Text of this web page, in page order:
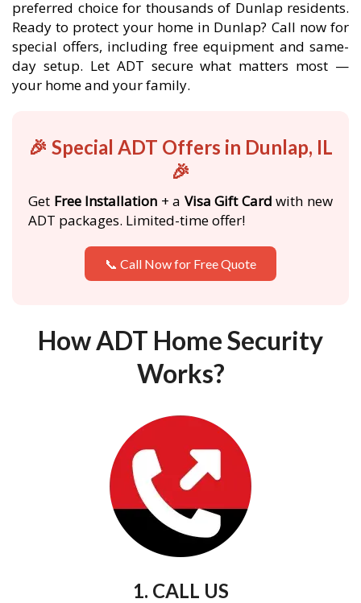
preferred choice for thousands of Dunlap residents.
Ready to protect your home in Dunlap? Call now for
special offers, including free equipment and same-
day setup. Let ADT secure what matters most —
your home and your family.
🎉 Special ADT Offers in Dunlap, IL
🎉
Get Free Installation + a Visa Gift Card with new
ADT packages. Limited-time offer!
📞 Call Now for Free Quote
How ADT Home Security
Works?
1. CALL US